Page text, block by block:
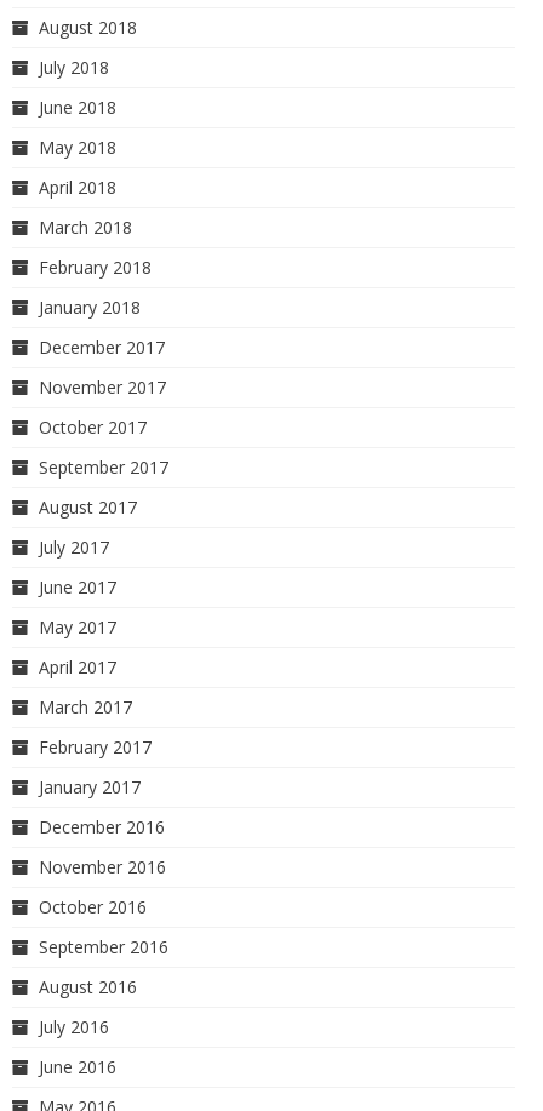
August 2018
July 2018
June 2018
May 2018
April 2018
March 2018
February 2018
January 2018
December 2017
November 2017
October 2017
September 2017
August 2017
July 2017
June 2017
May 2017
April 2017
March 2017
February 2017
January 2017
December 2016
November 2016
October 2016
September 2016
August 2016
July 2016
June 2016